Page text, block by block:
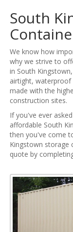
South
We know how
why we strive to
in South
airtight, waterproof
made with the
construction sites.
If you've ever
affordable South
then you've come
Kingstown storage
quote by